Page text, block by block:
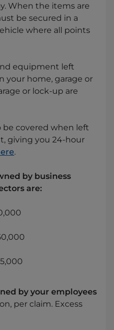
When the items are
be secured in a
where all points
equipment left
your home, garage or
or lock-up are
be covered when left
giving you 24-hour
.
by business
are:
by your employees
per claim. Excess